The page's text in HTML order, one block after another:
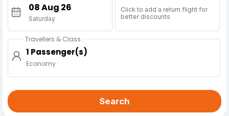
Saturday
Click to add a return flight for
better discounts
Travellers & Class
1 Passenger(s)
Economy
Search